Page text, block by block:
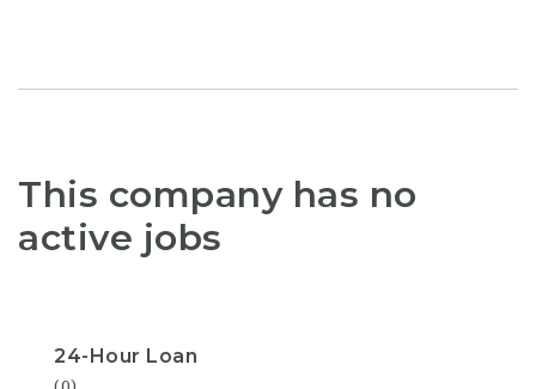
This company has no
active jobs
24-Hour Loan